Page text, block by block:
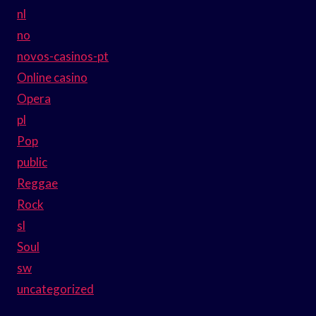
nl
no
novos-casinos-pt
Online casino
Opera
pl
Pop
public
Reggae
Rock
sl
Soul
sw
uncategorized